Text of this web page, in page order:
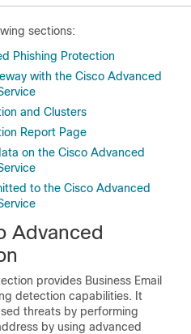
sections:
Phishing Protection
with the Cisco Advanced
and Clusters
Report Page
on the Cisco Advanced
to the Cisco Advanced
Advanced
provides Business Email
detection capabilities. It
threats by performing
by using advanced